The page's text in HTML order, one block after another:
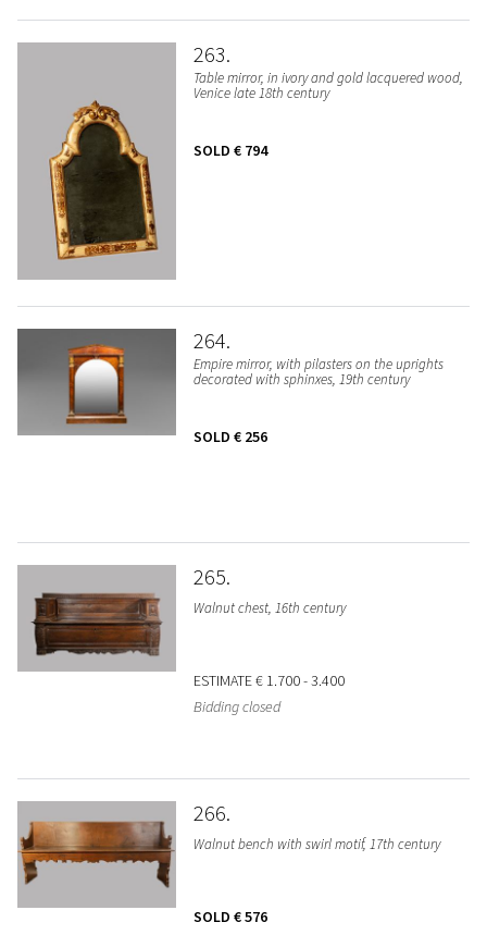
263
Table mirror, in ivory and gold lacquered wood,
Venice late 18th century
SOLD € 794
264
Empire mirror, with pilasters on the uprights
decorated with sphinxes, 19th century
SOLD € 256
265
Walnut chest, 16th century
ESTIMATE€ 1.700 - 3.400
Bidding closed
266
Walnut bench with swirl motif, 17th century
SOLD € 576